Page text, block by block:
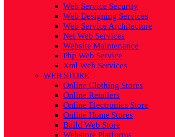
Web Service Security
Web Designing Services
Web Service Architecture
Net Web Services
Website Maintenance
Php Web Service
Xml Web Services
WEB STORE
Online Clothing Stores
Online Retailers
Online Electronics Store
Online Home Stores
Build Web Store
Webstore Platforms